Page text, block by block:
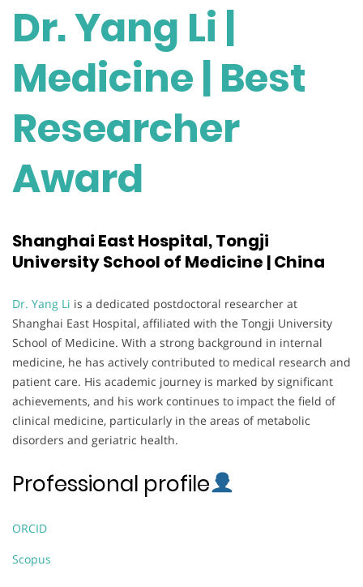
Dr. Yang Li |
Medicine | Best
Researcher
Award
Shanghai East Hospital, Tongji
University School of Medicine | China
Dr. Yang Li is a dedicated postdoctoral researcher at
Shanghai East Hospital, affiliated with the Tongji University
School of Medicine. With a strong background in internal
medicine, he has actively contributed to medical research and
patient care. His academic journey is marked by significant
achievements, and his work continues to impact the field of
clinical medicine, particularly in the areas of metabolic
disorders and geriatric health.
Professional profile
ORCID
Scopus